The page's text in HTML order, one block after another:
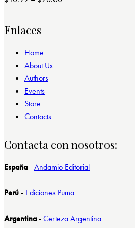
Enlaces
Home
About Us
Authors
Events
Store
Contacts
Contacta con nosotros:
España-Andamio Editorial
Perú- Ediciones Puma
Argentina-Certeza Argentina